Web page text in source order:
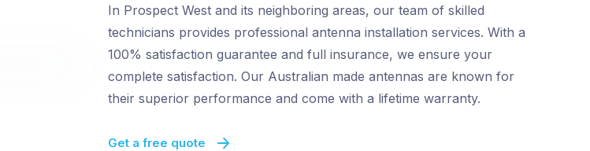
In Prospect West and its neighboring areas, our team of skilled
technicians provides professional antenna installation services. With a
100% satisfaction guarantee and full insurance, we ensure your
complete satisfaction. Our Australian made antennas are known for
their superior performance and come with a lifetime warranty.
Get a free quote